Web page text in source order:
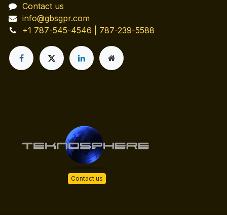
Contact us
info@gbsgpr.com
+1 787-545-4546 | 787-239-5588
Contact us